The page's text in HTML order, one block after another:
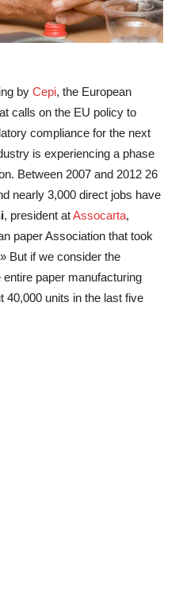
by Cepi, the European
calls on the EU policy to
compliance for the next
is experiencing a phase
Between 2007 and 2012 26
nearly 3,000 direct jobs have
, president atAssocarta,
paper Association that took
But if we consider the
paper manufacturing
40,000 units in the last five